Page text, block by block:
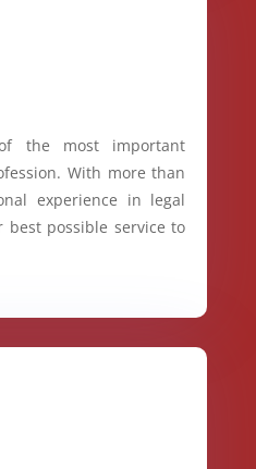
the most important
With more than
experience in legal
possible service to